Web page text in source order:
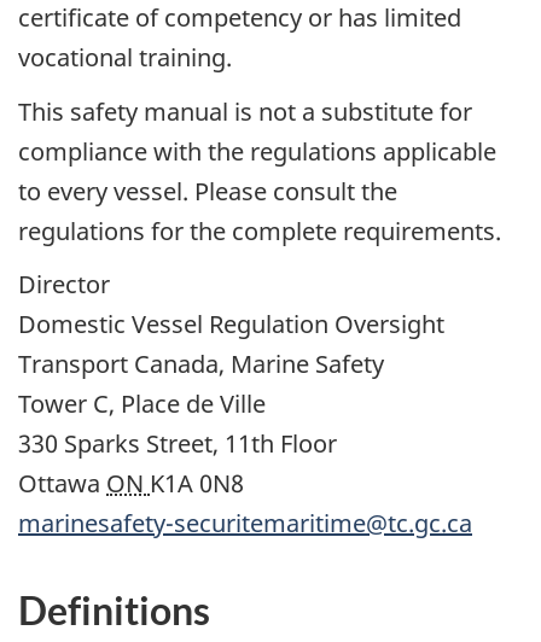
certificate of competency or has limited
vocational training.
This safety manual is not a substitute for
compliance with the regulations applicable
to every vessel. Please consult the
regulations for the complete requirements.
Director
Domestic Vessel Regulation Oversight
Transport Canada, Marine Safety
Tower C, Place de Ville
330 Sparks Street, 11th Floor
Ottawa ON K1A 0N8
marinesafety-securitemaritime@tc.gc.ca
Definitions